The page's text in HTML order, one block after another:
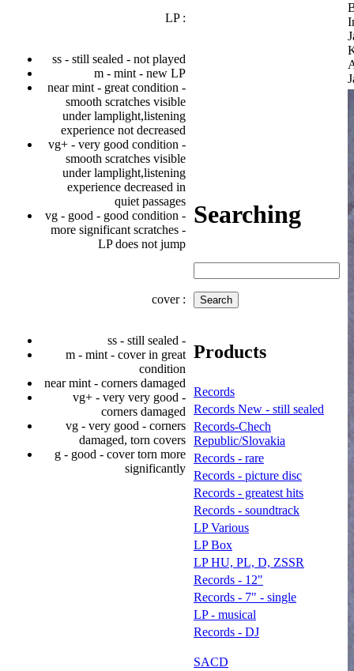
LP :
ss - still sealed - not played
m - mint - new LP
near mint - great condition -
smooth scratches visible
under lamplight,listening
experience not decreased
vg+ - very good condition -
smooth scratches visible
under lamplight,listening
experience decreased in
quiet passages
vg - good - good condition -
more significant scratches -
LP does not jump
cover :
ss - still sealed -
m - mint - cover in great
condition
near mint - corners damaged
vg+ - very very good -
corners damaged
vg - very good - corners
damaged, torn covers
g - good - cover torn more
significantly
Searching
Products
Records
Records New - still sealed
Records-Chech
Republic/Slovakia
Records - rare
Records - picture disc
Records - greatest hits
Records - soundtrack
LP Various
LP Box
LP HU, PL, D, ZSSR
Records - 12"
Records - 7" - single
LP - musical
Records - DJ
SACD